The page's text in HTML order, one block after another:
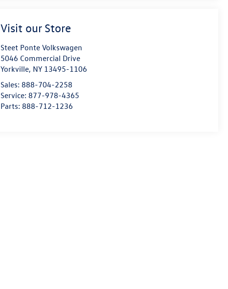
Visit our Store
Steet Ponte Volkswagen
5046 Commercial Drive
Yorkville, NY 13495-1106
Sales: 888-704-2258
Service: 877-978-4365
Parts: 888-712-1236